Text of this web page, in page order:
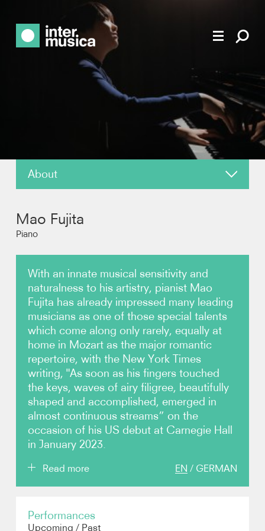
About
Reviews
Photos
Video
Contact
Mao Fujita
Piano
With an innate musical sensitivity and
naturalness to his artistry, pianist Mao
Fujita has already impressed many leading
musicians as one of those special talents
which come along only rarely, equally at
home in Mozart as the major romantic
repertoire, with the New York Times
writing, "As soon as his fingers touched
the keys, waves of airy filigree, beautifully
shaped and accomplished, emerged in
almost continuous streams” on the
occasion of his US debut at Carnegie Hall
in January 2023.
Read more EN / GERMAN
College of Music in 2017 when he took First Prize at
the prestigious Concours International de Piano
Performances
Upcoming / Past